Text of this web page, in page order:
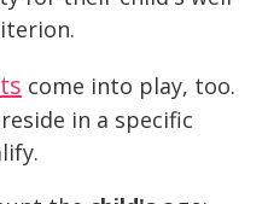
come into play, too.
in a specific